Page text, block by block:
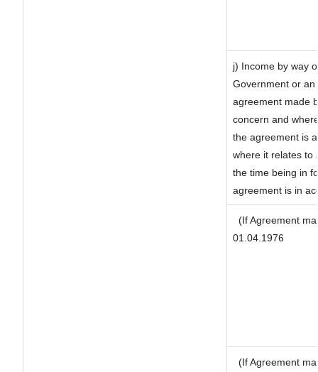
j) Income by way
Government or
agreement made
concern and
the agreement is
where it relates to
the time being in
agreement is in
(If Agreement
01.04.1976
(If Agreement